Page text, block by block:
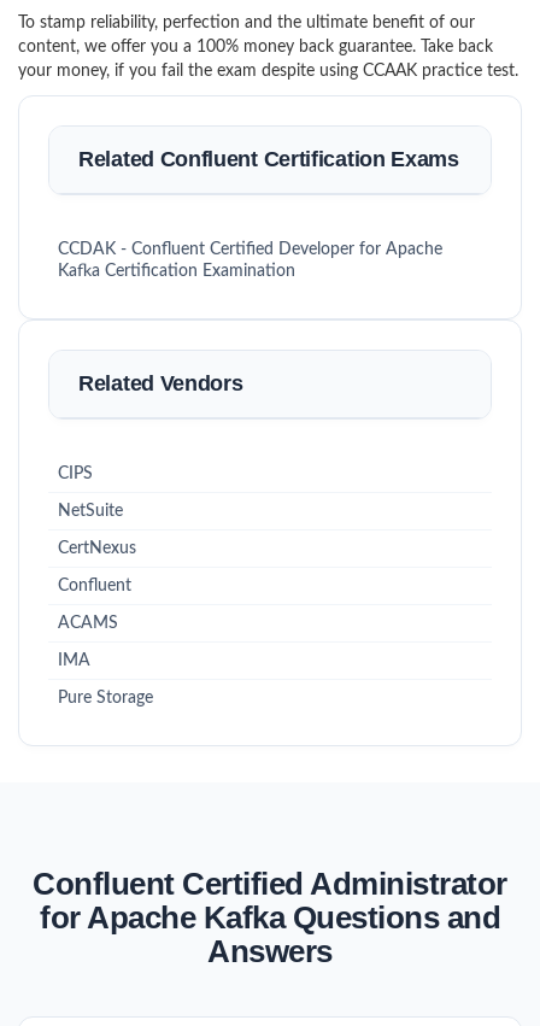
To stamp reliability, perfection and the ultimate benefit of our
content, we offer you a 100% money back guarantee. Take back
your money, if you fail the exam despite using CCAAK practice test.
Related Confluent Certification Exams
CCDAK - Confluent Certified Developer for Apache
Kafka Certification Examination
Related Vendors
CIPS
NetSuite
CertNexus
Confluent
ACAMS
IMA
Pure Storage
Confluent Certified Administrator
for Apache Kafka Questions and
Answers